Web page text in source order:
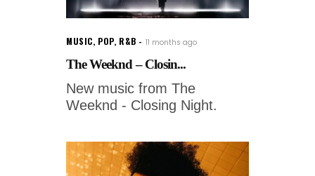
MUSIC, POP, R&B 11 months ago
The Weeknd – Closin...
New music from The
Weeknd - Closing Night.